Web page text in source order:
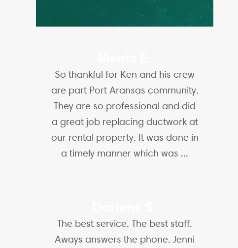
So thankful for Ken and his crew
are part Port Aransas community.
They are so professional and did
a great job replacing ductwork at
our rental property. It was done in
a timely manner which was ...
The best service. The best staff.
Aways answers the phone. Jenni